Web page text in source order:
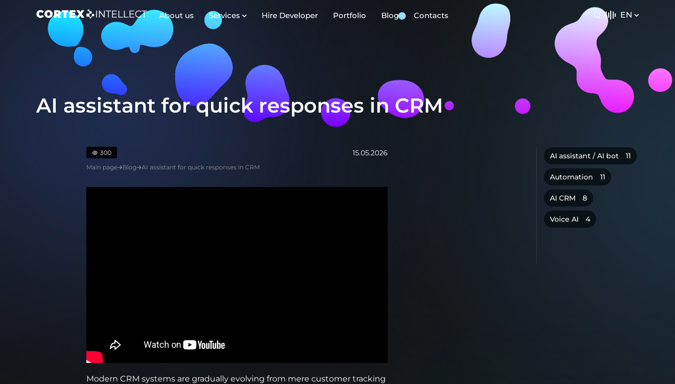
About us Services Hire Developer Portfolio Blog Contacts EN
Play Video
AI assistant for quick responses in CRM
300 15.05.2026
Main page Blog AI assistant for quick responses in CRM
Modern CRM systems are gradually evolving from mere customer tracking
AI assistant / AI bot 11
Automation 11
AI CRM 8
Voice AI 4